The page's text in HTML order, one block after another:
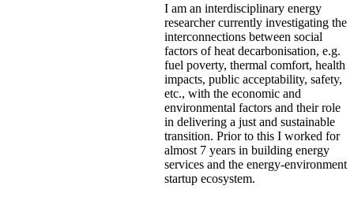
I am an interdisciplinary energy
researcher currently investigating the
interconnections between social
factors of heat decarbonisation, e.g.
fuel poverty, thermal comfort, health
impacts, public acceptability, safety,
etc., with the economic and
environmental factors and their role
in delivering a just and sustainable
transition. Prior to this I worked for
almost 7 years in building energy
services and the energy-environment
startup ecosystem.